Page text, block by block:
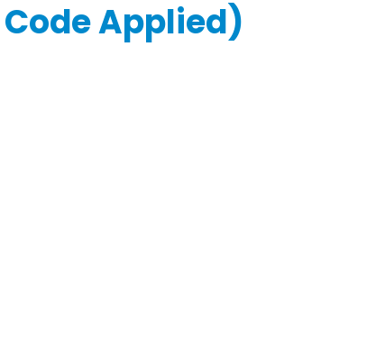
Applied)